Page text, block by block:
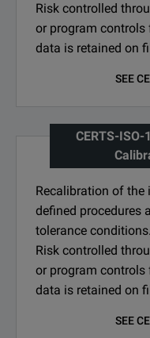
Risk controlled
or program controls
data is retained on
SEE
CERTS-
Recalibration of the
defined procedures
tolerance
Risk controlled
or program controls
data is retained on
SEE